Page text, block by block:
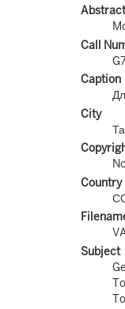
Abstract
Call
Caption
City
Country
Subject